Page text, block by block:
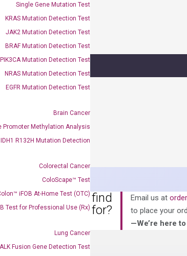
Single Gene Mutation Test
KRAS Mutation Detection Test
JAK2 Mutation Detection Test
BRAF Mutation Detection Test
PIK3CA Mutation Detection Test
NRAS Mutation Detection Test
EGFR Mutation Detection Test
Brain Cancer
Promoter Methylation Analysis
R132H Mutation Detection
Colorectal Cancer
ColoScape™ Test
iFOB At-Home Test (OTC)
Test for Professional Use (Rx)
Lung Cancer
Fusion Gene Detection Test
Mix
ROX.
Can’t find
you’re looking for?
Email us at
to place your
—We’re here